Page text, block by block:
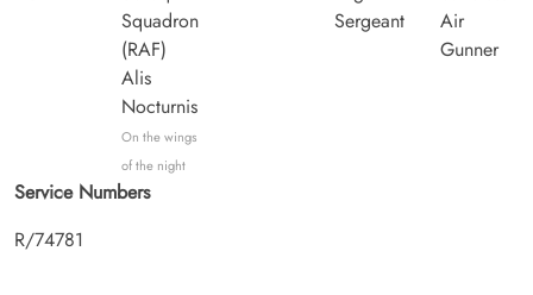
Squadron
(RAF)
Alis
Nocturnis
On the wings
of the night
Sergeant
Air
Gunner
Service Numbers
R/74781